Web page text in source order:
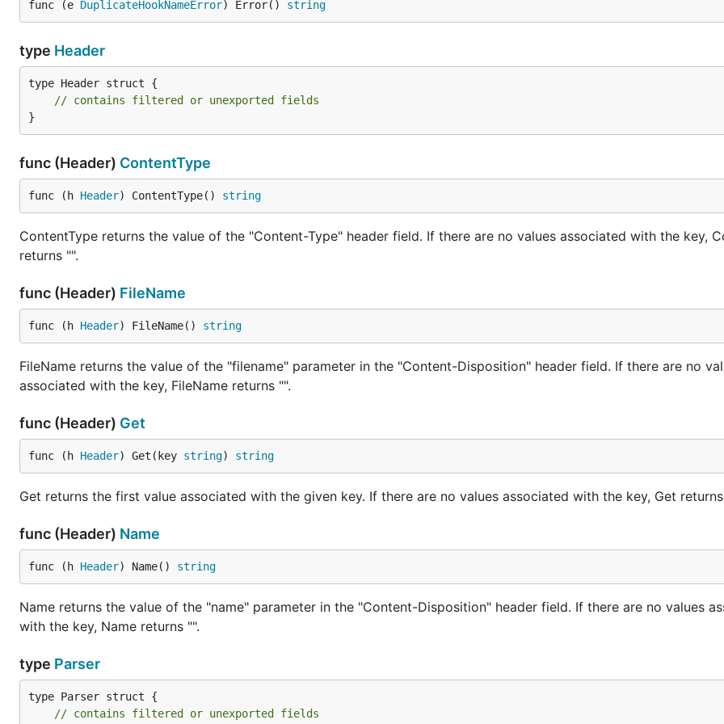
--boundary
Content-Disposition: form-data; name="file"; filename="large.png"
large png data...
--boundary
Content-Disposition: form-data; name="description"
file description
parts contain information necessary for processing earlier ones.
Efficient Processing Strategies
Optimal multipart handling strategies include:
Temporarily storing data on disk or memory, then processing it with (*Reader).ReadForm when needed.
FormStream enhances this process. It outpaces the method and, unlike
,
multipart data in any order. This adaptability makes FormStream suitable for a range of multipart data scenarios.
Supports
This project receives support from GMO FlattSecurity's “GMO Open Source Developer Support Program” and
conducts security assessments using “Takumi byGMO.”
func (e DuplicateHookNameError) Error() string
type Header
type Header struct {
// contains filtered or unexported fields
}
func (Header) ContentType
func (h Header) ContentType() string
ContentType returns the value of the "Content-Type" header field. If there are no values associated with the key,
returns "".
func (Header) FileName
func (h Header) FileName() string
FileName returns the value of the "filename" parameter in the "Content-Disposition" header field. If there are no
associated with the key, FileName returns "".
func (Header) Get
func (h Header) Get(key string) string
Get returns the first value associated with the given key. If there are no values associated with the key, Get returns
func (Header) Name
func (h Header) Name() string
Name returns the value of the "name" parameter in the "Content-Disposition" header field. If there are no values
with the key, Name returns "".
type Parser
type Parser struct {
// contains filtered or unexported fields